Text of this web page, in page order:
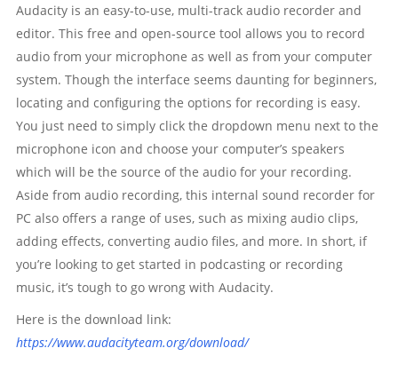
Audacity is an easy-to-use, multi-track audio recorder and
editor. This free and open-source tool allows you to record
audio from your microphone as well as from your computer
system. Though the interface seems daunting for beginners,
locating and configuring the options for recording is easy.
You just need to simply click the dropdown menu next to the
microphone icon and choose your computer’s speakers
which will be the source of the audio for your recording.
Aside from audio recording, this internal sound recorder for
PC also offers a range of uses, such as mixing audio clips,
adding effects, converting audio files, and more. In short, if
you’re looking to get started in podcasting or recording
music, it’s tough to go wrong with Audacity.
Here is the download link:
https://www.audacityteam.org/download/